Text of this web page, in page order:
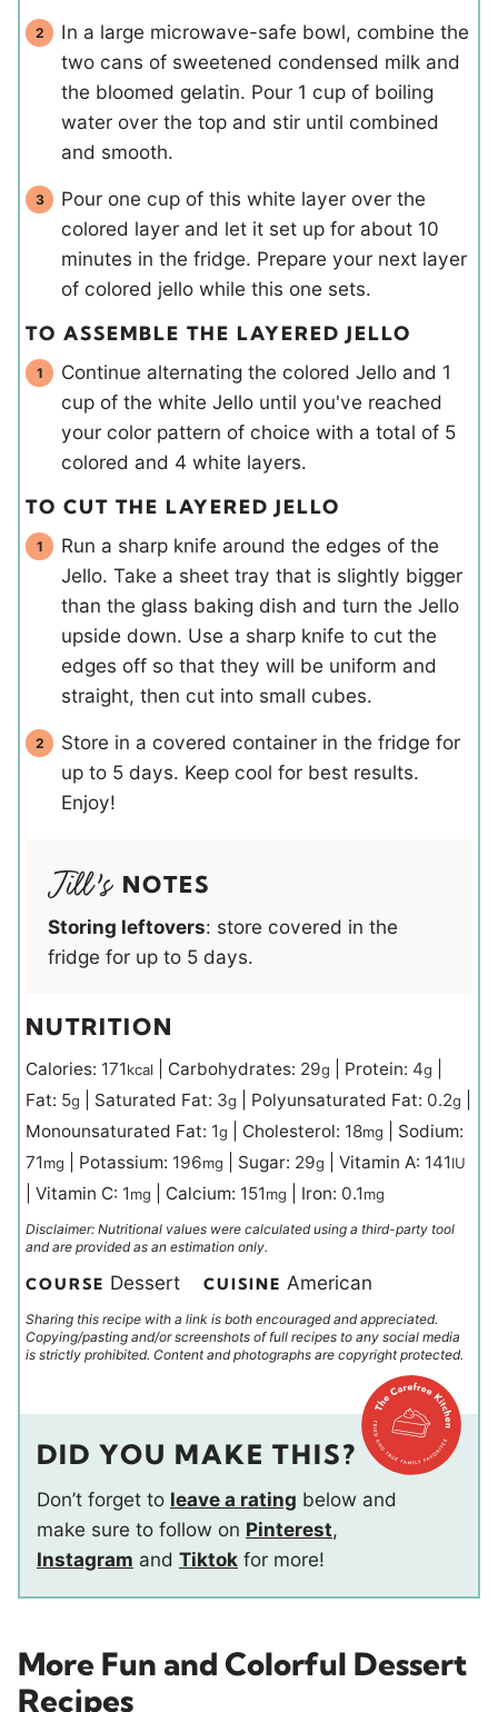
In a large microwave-safe bowl, combine the
two cans of sweetened condensed milk and
the bloomed gelatin. Pour 1 cup of boiling
water over the top and stir until combined
and smooth.
Pour one cup of this white layer over the
colored layer and let it set up for about 10
minutes in the fridge. Prepare your next layer
of colored jello while this one sets.
TO ASSEMBLE THE LAYERED JELLO
Continue alternating the colored Jello and 1
cup of the white Jello until you've reached
your color pattern of choice with a total of 5
colored and 4 white layers.
TO CUT THE LAYERED JELLO
Run a sharp knife around the edges of the
Jello. Take a sheet tray that is slightly bigger
than the glass baking dish and turn the Jello
upside down. Use a sharp knife to cut the
edges off so that they will be uniform and
straight, then cut into small cubes.
Store in a covered container in the fridge for
up to 5 days. Keep cool for best results.
Enjoy!
NOTES
Storing leftovers: store covered in the
fridge for up to 5 days.
NUTRITION
Calories: 171kcal Carbohydrates: 29g Protein: 4g
Fat: 5g Saturated Fat: 3g Polyunsaturated Fat: 0.2g
Monounsaturated Fat: 1g Cholesterol: 18mg
Sodium:
71mg Potassium: 196mg Sugar: 29g Vitamin A: 141IU
Vitamin C: 1mg Calcium: 151mg Iron: 0.1mg
Disclaimer: Nutritional values were calculated using a third-party tool
and are provided as an estimation only.
COURSE Dessert CUISINE American
Sharing this recipe with a link is both encouraged and appreciated.
Copying/pasting and/or screenshots of full recipes to any social media
is strictly prohibited. Content and photographs are copyright protected.
DID YOU MAKE THIS?
Don’t forget to leave a rating below and
make sure to follow on Pinterest,
Instagram and Tiktok for more!
More Fun and Colorful Dessert
Recipes